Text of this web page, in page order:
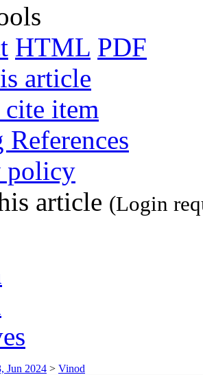
HTML PDF
article
item
policy
article (Login
Jun 2024 > Vinod